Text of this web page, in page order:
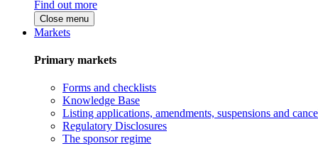
Find out more
Close menu
Markets
Primary markets
Forms and checklists
Knowledge Base
Listing applications, amendments, suspensions and
Regulatory Disclosures
The sponsor regime